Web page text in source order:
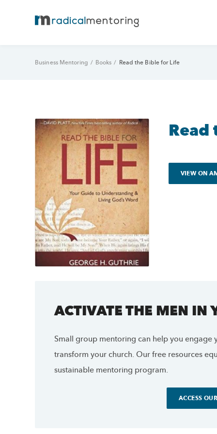
Business Mentoring / Books / Read the Bible for Life
VIEW ON
ACTIVATE THE MEN IN
Small group mentoring can help you
transform your church. Our free resources
sustainable mentoring program.
ACCESS